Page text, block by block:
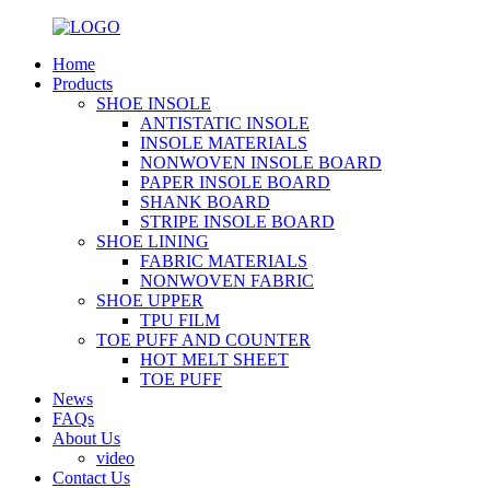
Home
Products
SHOE INSOLE
ANTISTATIC INSOLE
INSOLE MATERIALS
NONWOVEN INSOLE BOARD
PAPER INSOLE BOARD
SHANK BOARD
STRIPE INSOLE BOARD
SHOE LINING
FABRIC MATERIALS
NONWOVEN FABRIC
SHOE UPPER
TPU FILM
TOE PUFF AND COUNTER
HOT MELT SHEET
TOE PUFF
News
FAQs
About Us
video
Contact Us